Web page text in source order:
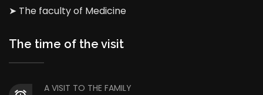
➤ The faculty of Medicine
The time of the visit
A VISIT TO THE FAMILY